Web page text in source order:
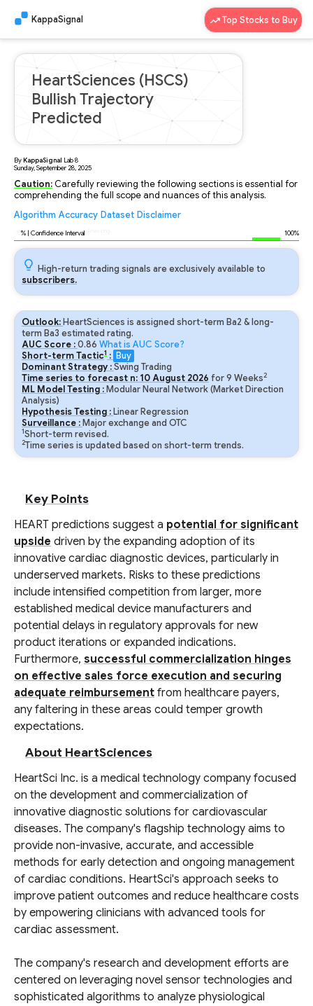
KappaSignal Top Stocks to Buy
HeartSciences (HSCS)
Bullish Trajectory
Predicted
ByKappaSignal Lab8
Sunday, September 28, 2025
Caution: Carefully reviewing the following sections is essential for
comprehending the full scope and nuances of this analysis.
Algorithm Accuracy Dataset Disclaimer
% | Confidence Interval 100%
High-return trading signals are exclusively available to
subscribers.
Outlook: HeartSciences is assigned short-term Ba2 & long-
term Ba3 estimated rating.
AUC Score :0.86 What is AUC Score?
Short-term Tactic1 : Buy
Dominant Strategy :Swing Trading
Time series to forecast n: 10August 2026 for9 Weeks2
ML Model Testing : Modular Neural Network (Market Direction
Analysis)
Hypothesis Testing : Linear Regression
Surveillance : Major exchange and OTC
1Short-term revised.
2Time series is updated based on short-term trends.
Key Points
HEART predictions suggest a potential for significant
upside driven by the expanding adoption of its
innovative cardiac diagnostic devices, particularly in
underserved markets. Risks to these predictions
include intensified competition from larger, more
established medical device manufacturers and
potential delays in regulatory approvals for new
product iterations or expanded indications.
Furthermore, successful commercialization hinges
on effective sales force execution and securing
adequate reimbursement from healthcare payers,
any faltering in these areas could temper growth
expectations.
About HeartSciences
HeartSci Inc. is a medical technology company focused
on the development and commercialization of
innovative diagnostic solutions for cardiovascular
diseases. The company's flagship technology aims to
provide non-invasive, accurate, and accessible
methods for early detection and ongoing management
of cardiac conditions. HeartSci's approach seeks to
improve patient outcomes and reduce healthcare costs
by empowering clinicians with advanced tools for
cardiac assessment.
The company's research and development efforts are
centered on leveraging novel sensor technologies and
sophisticated algorithms to analyze physiological